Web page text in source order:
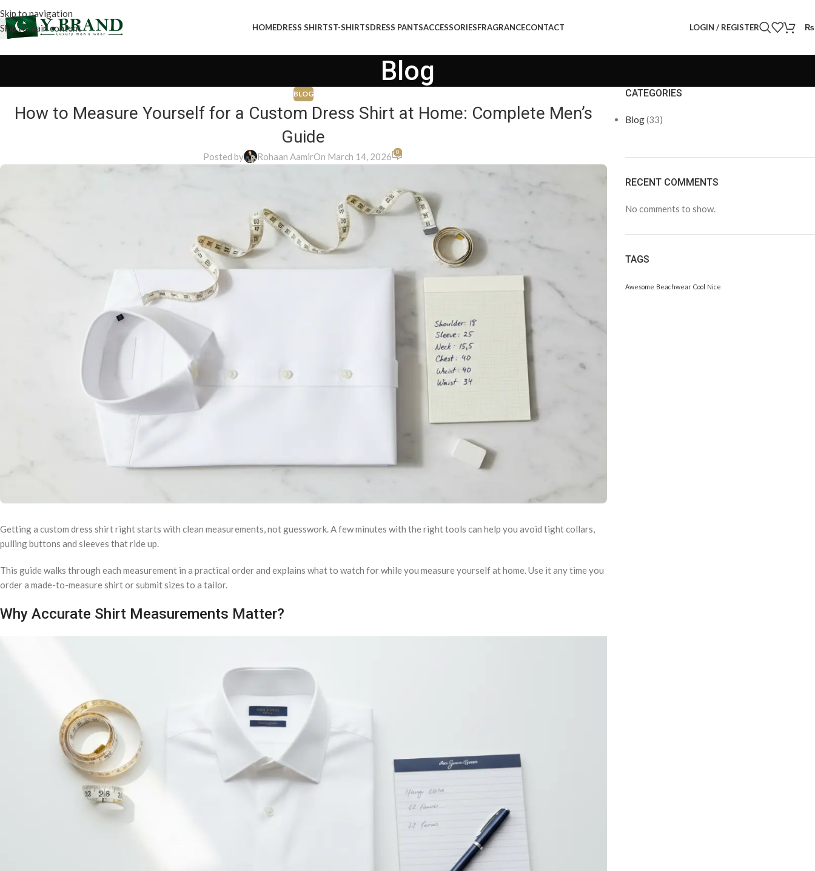
Skip to navigation
Skip to main content
HOMEDRESS SHIRTST-SHIRTSDRESS PANTSACCESSORIESFRAGRANCECONTACT LOGIN / REGISTER ₨
Blog
BLOG
How to Measure Yourself for a Custom Dress Shirt at Home: Complete Men’s
Guide
Posted by Rohaan AamirOn March 14, 2026 0
Getting a custom dress shirt right starts with clean measurements, not guesswork. A few minutes with the right tools can help you avoid tight collars,
pulling buttons and sleeves that ride up.
This guide walks through each measurement in a practical order and explains what to watch for while you measure yourself at home. Use it any time you
order a made-to-measure shirt or submit sizes to a tailor.
Why Accurate Shirt Measurements Matter?
CATEGORIES
Blog(33)
RECENT COMMENTS
No comments to show.
TAGS
Awesome Beachwear Cool Nice